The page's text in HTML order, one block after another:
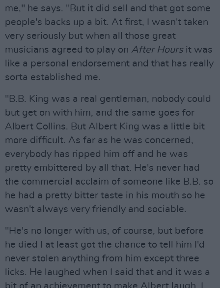
me," he says. "But it did sell and that got some
people's backs up a bit. At first, I wasn't taken
very seriously but when all those great
musicians agreed to play on After Hoursit was
like a personal endorsement and that has really
sorta established me.
"B.B. King was a real gentleman, nobody could
but get on with him, and the same goes for
Albert Collins. But Albert King was a little bit
more difficult. As far as he was concerned,
everybody has ripped him off and he was
pretty embittered by all that. He's never had
the commercial acclaim of someone like B.B. so
he had a pretty bitter taste in his mouth so he
wasn't always very friendly and sociable.
"He's no longer with us, of course, but before
he died I at least got the chance to tell him I'd
never stolen anything from him except three
licks. He laughed when I said that and it was a
bit of an achievement to make Albert laugh, I